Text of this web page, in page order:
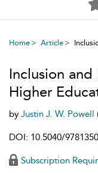
Home Article
Inclusion
Higher
by Justin J. W. Powell
DOI: 10.5040/
Subscription